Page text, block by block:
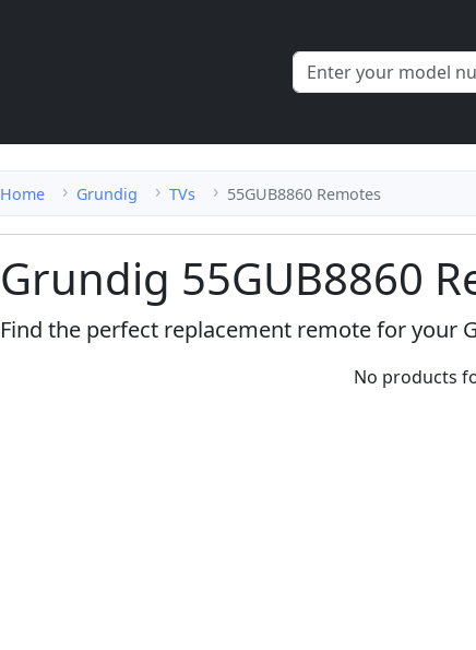
Home Grundig TVs 55GUB8860 Remotes
Grundig 55GUB8860
Find the perfect replacement remote for your
No products